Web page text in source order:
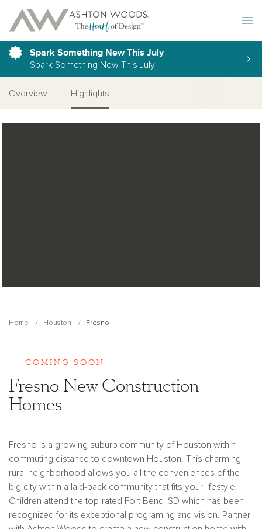
Spark Something New This July
Spark Something New This July
Overview Highlights
Home Houston Fresno
COMING SOON
Fresno New Construction
Homes
Fresno is a growing suburb community of Houston within
commuting distance to downtown Houston. This charming
rural neighborhood allows you all the conveniences of the
big city within a laid-back community that fits your lifestyle.
Children attend the top-rated Fort Bend ISD which has been
recognized for its exceptional programing and vision. Partner